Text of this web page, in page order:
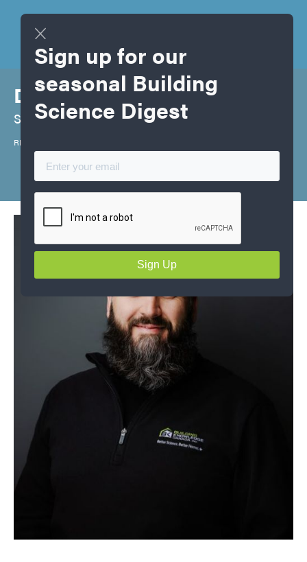
Sign up for our
seasonal Building
Science Digest
David Hope
Senior Energy Advisor
REA, Red Seal Carpenter